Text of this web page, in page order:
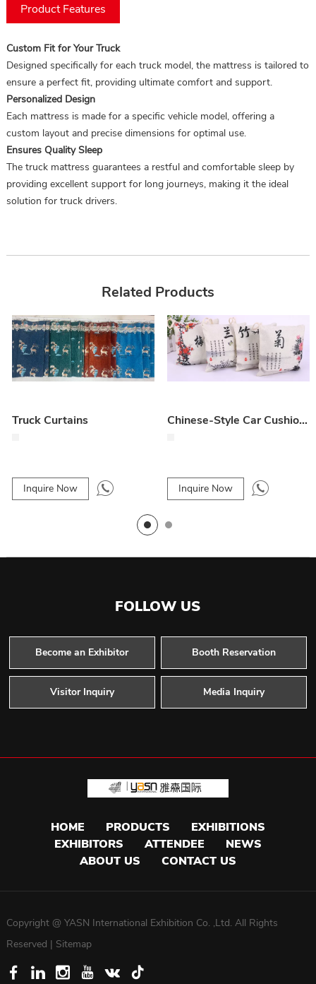
Product Features
Custom Fit for Your Truck
Designed specifically for each truck model, the mattress is tailored to
ensure a perfect fit, providing ultimate comfort and support.
Personalized Design
Each mattress is made for a specific vehicle model, offering a
custom layout and precise dimensions for optimal use.
Ensures Quality Sleep
The truck mattress guarantees a restful and comfortable sleep by
providing excellent support for long journeys, making it the ideal
solution for truck drivers.
Related Products
Truck Curtains
Inquire Now
Chinese-Style Car Cushion – Elegant Vehicle Interior Pillow
Inquire Now
FOLLOW US
Become an Exhibitor Booth Reservation
Visitor Inquiry Media Inquiry
HOME PRODUCTS
EXHIBITIONS
EXHIBITORS
ATTENDEE
NEWS
ABOUT US
CONTACT US
Copyright @ YASN International Exhibition Co. ,Ltd. All Rights
Reserved | Sitemap